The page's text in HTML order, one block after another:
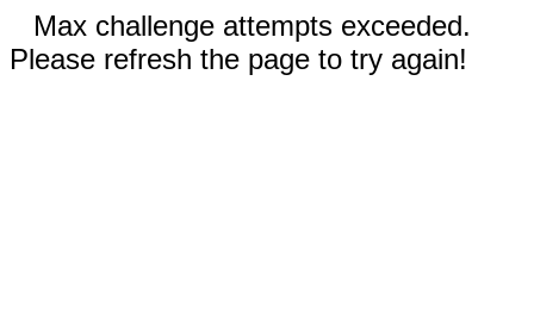
Max challenge attempts exceeded.
Please refresh the page to try again!